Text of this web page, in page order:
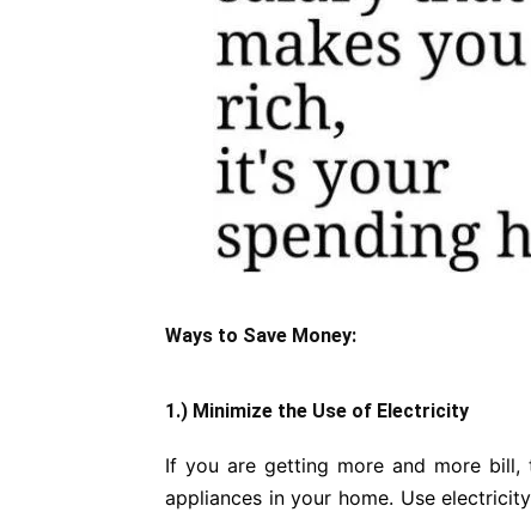
Ways to Save Money:
1.) Minimize the Use of Electricity
If you are getting more and more
appliances in your home. Use